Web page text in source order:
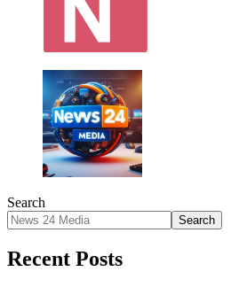
Search
Search
Recent Posts